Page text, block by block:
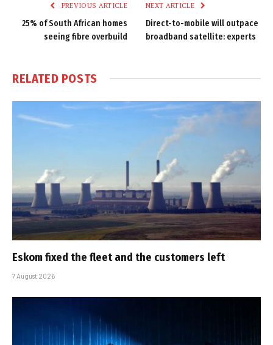
PREVIOUS ARTICLE
25% of South African homes
seeing fibre overbuild
NEXT ARTICLE
Direct-to-mobile will outpace
broadband satellite: experts
RELATED POSTS
Eskom fixed the fleet and the customers left
7 August 2026